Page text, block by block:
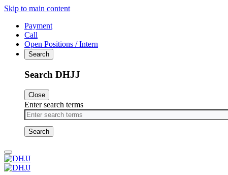
Skip to main content
Payment
Call
Open Positions / Intern
Search
Search DHJJ
Close
Enter search terms
Primary
Menu